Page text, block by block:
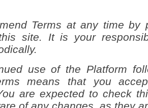
Terms at any time by
site. It is your
use of the Platform
means that you
are expected to check